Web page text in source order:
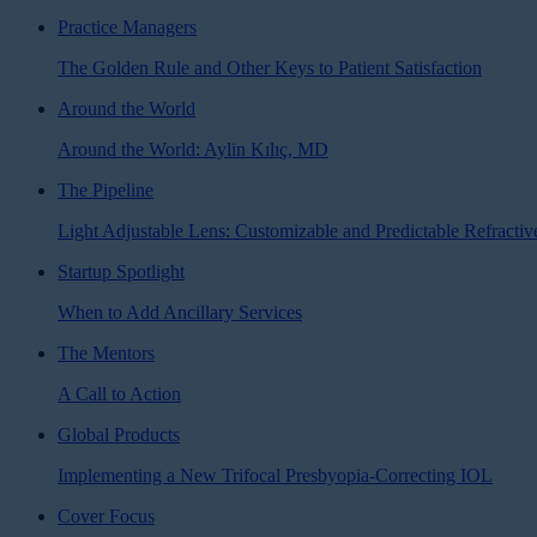
Practice Managers
The Golden Rule and Other Keys to Patient Satisfaction
Around the World
Around the World: Aylin Kılıç, MD
The Pipeline
Light Adjustable Lens: Customizable and Predictable
Startup Spotlight
When to Add Ancillary Services
The Mentors
A Call to Action
Global Products
Implementing a New Trifocal Presbyopia-Correcting IOL
Cover Focus